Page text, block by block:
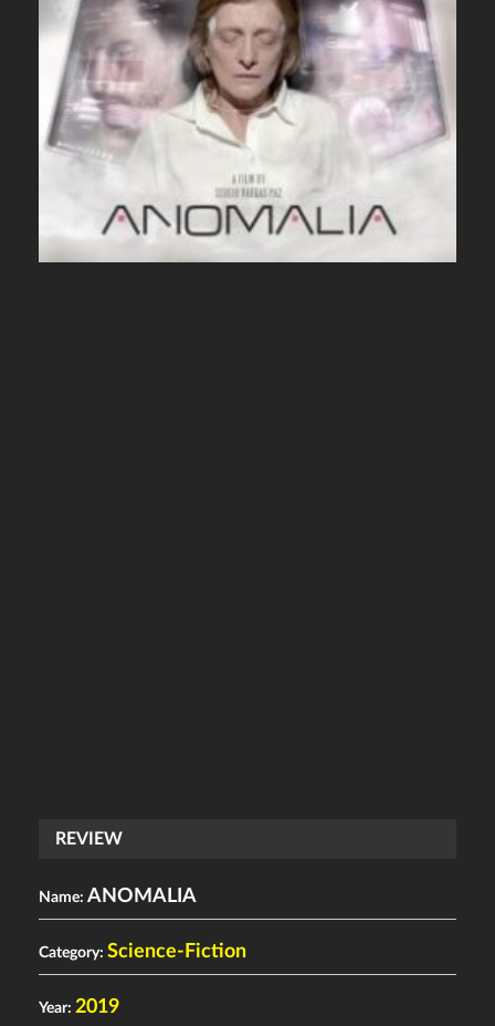
REVIEW
Name: ANOMALIA
Category: Science-Fiction
Year: 2019